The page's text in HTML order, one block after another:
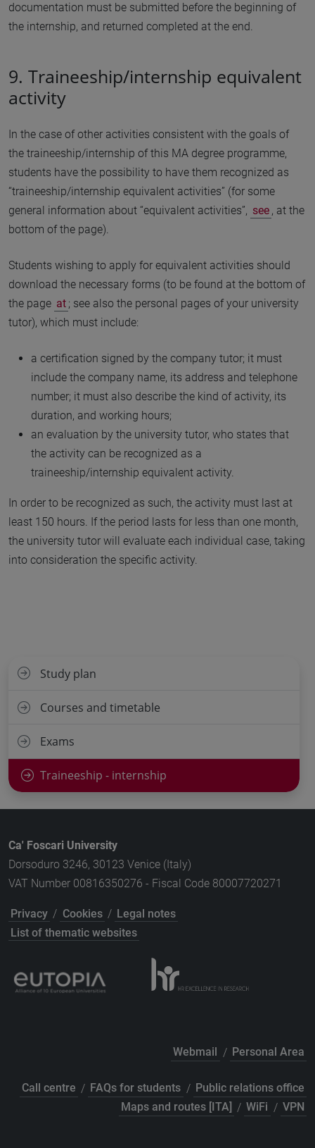
documentation must be submitted before the beginning of
the internship, and returned completed at the end.
9. Traineeship/internship equivalent
activity
In the case of other activities consistent with the goals of
the traineeship/internship of this MA degree programme,
students have the possibility to have them recognized as
“traineeship/internship equivalent activities” (for some
general information about “equivalent activities”, see , at the
bottom of the page).
Students wishing to apply for equivalent activities should
download the necessary forms (to be found at the bottom of
the page at ; see also the personal pages of your university
tutor), which must include:
a certification signed by the company tutor; it must
include the company name, its address and telephone
number; it must also describe the kind of activity, its
duration, and working hours;
an evaluation by the university tutor, who states that
the activity can be recognized as a
traineeship/internship equivalent activity.
In order to be recognized as such, the activity must last at
least 150 hours. If the period lasts for less than one month,
the university tutor will evaluate each individual case, taking
into consideration the specific activity.
Study plan
Courses and timetable
Exams
Traineeship - internship
Ca' Foscari University
Dorsoduro 3246, 30123 Venice (Italy)
VAT Number 00816350276 - Fiscal Code 80007720271
Privacy / Cookies / Legal notes
List of thematic websites
Webmail / Personal Area
Call centre / FAQs for students / Public relations office
Maps and routes [ITA] / WiFi / VPN